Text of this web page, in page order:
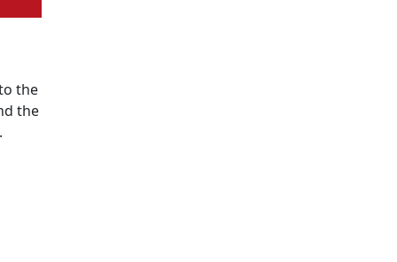
the
the